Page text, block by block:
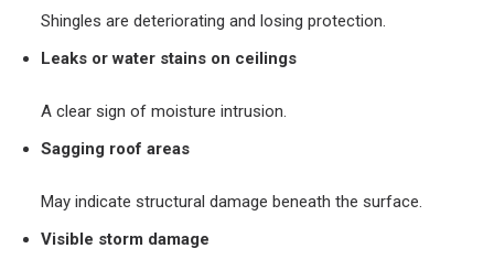
Shingles are deteriorating and losing protection.
Leaks or water stains on ceilings
A clear sign of moisture intrusion.
Sagging roof areas
May indicate structural damage beneath the surface.
Visible storm damage